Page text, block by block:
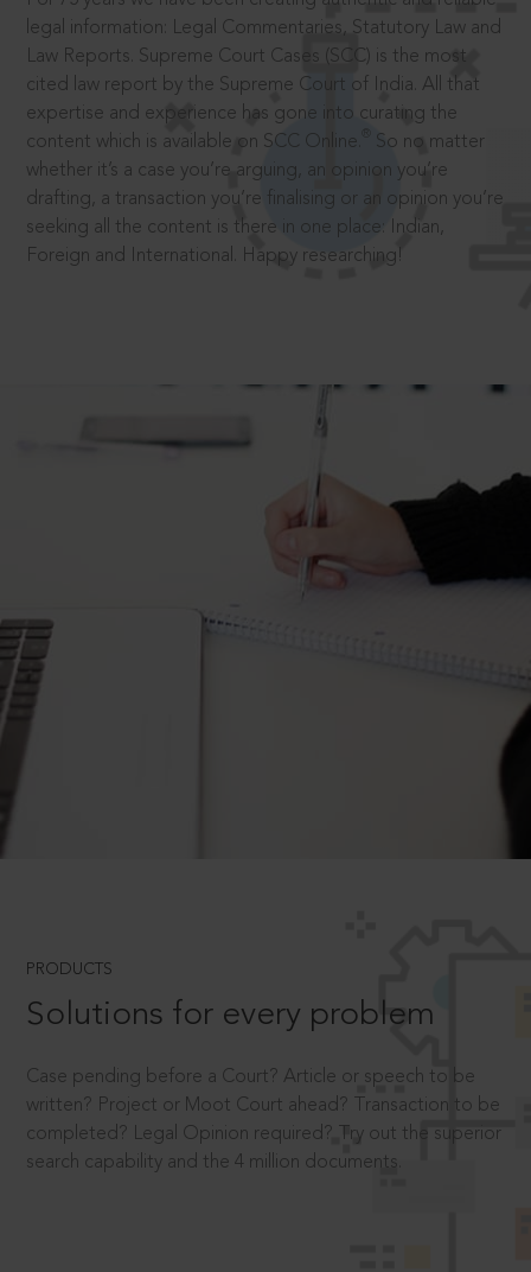
legal information: Legal Commentaries, Statutory Law and
Law Reports. Supreme Court Cases (SCC) is the most
cited law report by the Supreme Court of India. All that
expertise and experience has gone into curating the
content which is available on SCC Online.
So no matter
whether it’s a case you’re arguing, an opinion you’re
drafting, a transaction you’re finalising or an opinion you’re
seeking all the content is there in one place: Indian,
Foreign and International. Happy researching!
PRODUCTS
Solutions for every problem
Case pending before a Court? Article or speech to be
written? Project or Moot Court ahead? Transaction to be
completed? Legal Opinion required? Try out the superior
search capability and the 4 million documents.